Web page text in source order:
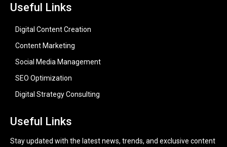
Useful Links
Digital Content Creation
Content Marketing
Social Media Management
SEO Optimization
Digital Strategy Consulting
Useful Links
Stay updated with the latest news, trends, and exclusive content